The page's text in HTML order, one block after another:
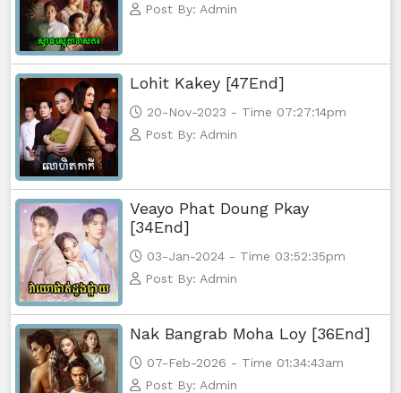
Post By: Admin
Lohit Kakey [47End]
20-Nov-2023 - Time 07:27:14pm
Post By: Admin
Veayo Phat Doung Pkay
[34End]
03-Jan-2024 - Time 03:52:35pm
Post By: Admin
Nak Bangrab Moha Loy [36End]
07-Feb-2026 - Time 01:34:43am
Post By: Admin